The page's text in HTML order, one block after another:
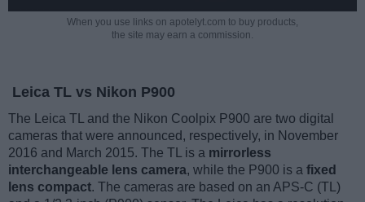
When you use links on apotelyt.com to buy products,
the site may earn a commission.
Leica TL vs Nikon P900
The Leica TL and the Nikon Coolpix P900 are two digital
cameras that were announced, respectively, in November
2016 and March 2015. The TL is a mirrorless
interchangeable lens camera, while the P900 is a fixed
lens compact. The cameras are based on an APS-C (TL)